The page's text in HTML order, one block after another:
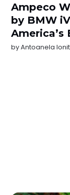
Ampeco
by BMW
America’s
byAntoanela